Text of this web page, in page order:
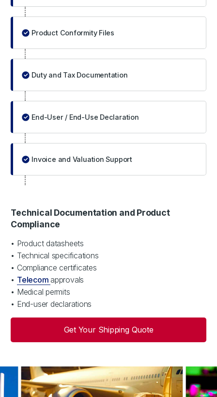
Product Conformity Files
Duty and Tax Documentation
End-User / End-Use Declaration
Invoice and Valuation Support
Technical Documentation and Product
Compliance
• Product datasheets
• Technical specifications
• Compliance certificates
• Telecom approvals
• Medical permits
• End-user declarations
Get Your Shipping Quote